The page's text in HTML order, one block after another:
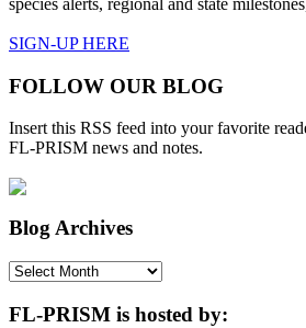
species alerts, regional and state
SIGN-UP HERE
FOLLOW OUR BLOG
Insert this RSS feed into your favorite
FL-PRISM news and notes.
Blog Archives
Blog
FL-PRISM is hosted by: